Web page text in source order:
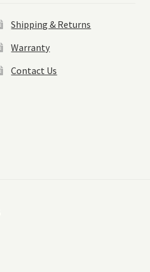
Shipping & Returns
Warranty
Contact Us